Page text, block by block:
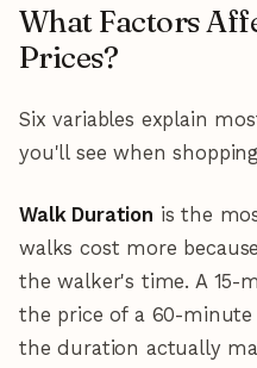
What Factors
Prices?
Six variables explain
you'll see when
Walk Duration is the
walks cost more
the walker's time. A 15-
the price of a 60-
the duration actually